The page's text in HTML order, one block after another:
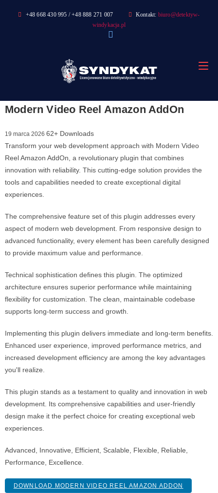
+48 668 430 995 / +48 888 271 007 Kontakt: biuro@detektyw-
windykacja.pl
Modern Video Reel Amazon AddOn
19 marca 2026 62+ Downloads
Transform your web development approach with Modern Video
Reel Amazon AddOn, a revolutionary plugin that combines
innovation with reliability. This cutting-edge solution provides the
tools and capabilities needed to create exceptional digital
experiences.
The comprehensive feature set of this plugin addresses every
aspect of modern web development. From responsive design to
advanced functionality, every element has been carefully designed
to provide maximum value and performance.
Technical sophistication defines this plugin. The optimized
architecture ensures superior performance while maintaining
flexibility for customization. The clean, maintainable codebase
supports long-term success and growth.
Implementing this plugin delivers immediate and long-term benefits.
Enhanced user experience, improved performance metrics, and
increased development efficiency are among the key advantages
you'll realize.
This plugin stands as a testament to quality and innovation in web
development. Its comprehensive capabilities and user-friendly
design make it the perfect choice for creating exceptional web
experiences.
Advanced, Innovative, Efficient, Scalable, Flexible, Reliable,
Performance, Excellence.
DOWNLOAD MODERN VIDEO REEL AMAZON ADDON